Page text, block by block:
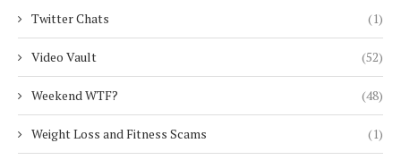
Twitter Chats (1)
Video Vault (52)
Weekend WTF? (48)
Weight Loss and Fitness Scams (1)